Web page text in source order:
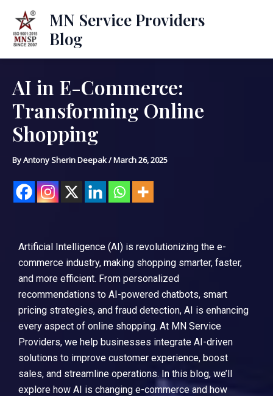
content
MN Service Providers
Blog
AI in E-Commerce:
Transforming Online
Shopping
ByAntony Sherin Deepak/March 26, 2025
Artificial Intelligence (AI) is revolutionizing the e-
commerce industry, making shopping smarter, faster,
and more efficient. From personalized
recommendations to AI-powered chatbots, smart
pricing strategies, and fraud detection, AI is enhancing
every aspect of online shopping. At MN Service
Providers, we help businesses integrate AI-driven
solutions to improve customer experience, boost
sales, and streamline operations. In this blog, we’ll
explore how AI is changing e-commerce and how
Post
navigation